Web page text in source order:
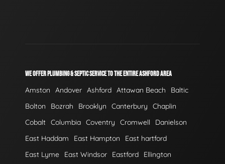
WE OFFER PLUMBING & SEPTIC SERVICE TO THE ENTIRE ASHFORD AREA
Amston Andover Ashford Attawan Beach
Baltic
Bolton
Bozrah Brooklyn Canterbury
Chaplin
Cobalt Columbia Coventry Cromwell
Danielson
East Haddam
East Hampton
East hartford
East Lyme
East Windsor Eastford
Ellington